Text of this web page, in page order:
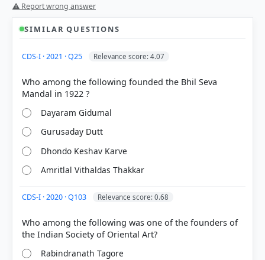
[1] Politics in India since Independence, Textbook
in political science for Class XII (NCERT 2025 ed.) >
⚠ Report wrong answer
SIMILAR QUESTIONS
CDS-I · 2021 · Q25 Relevance score: 4.07
Who among the following founded the Bhil Seva
Dayaram Gidumal
Gurusaday Dutt
Dhondo Keshav Karve
Amritlal Vithaldas Thakkar
CDS-I · 2020 · Q103 Relevance score: 0.68
Who among the following was one of the founders of
Rabindranath Tagore